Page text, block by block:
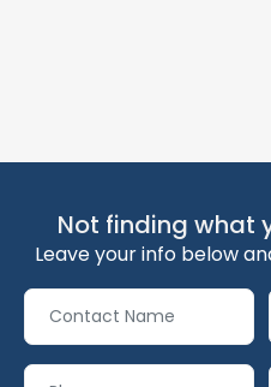
Not finding what
Leave your info below